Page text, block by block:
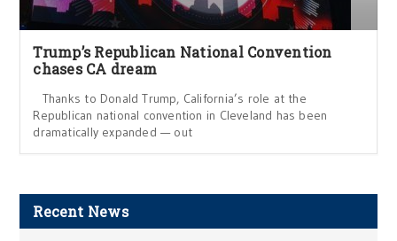
Trump’s Republican National Convention
chases CA dream
Thanks to Donald Trump, California’s role at the
Republican national convention in Cleveland has been
dramatically expanded — out
Recent News